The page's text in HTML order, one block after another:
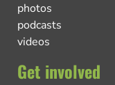
photos
podcasts
videos
Get involved